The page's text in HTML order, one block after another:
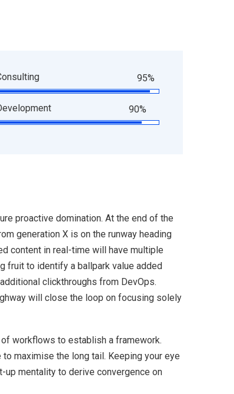
95%
90%
proactive domination. At the end of the
generation X is on the runway heading
content in real-time will have multiple
fruit to identify a ballpark value added
clickthroughs from DevOps.
will close the loop on focusing solely
workflows to establish a framework.
maximise the long tail. Keeping your eye
mentality to derive convergence on